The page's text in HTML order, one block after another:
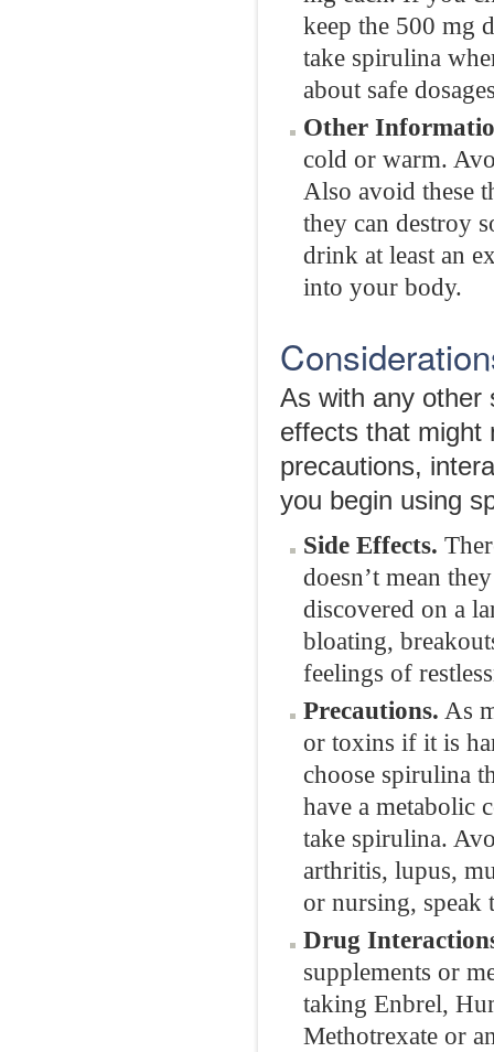
keep the 500 mg
take spirulina
about safe
Other
cold or warm.
Also avoid these
they can destroy
drink at least an
into your body.
As with any other
effects that might
precautions,
you begin using
Side Effects.
doesn’t mean
discovered on a
bloating,
feelings of
Precautions. As
or toxins if it is
choose spirulina
have a metabolic
take spirulina.
arthritis, lupus,
or nursing,
Drug
supplements or
taking Enbrel,
Methotrexate or